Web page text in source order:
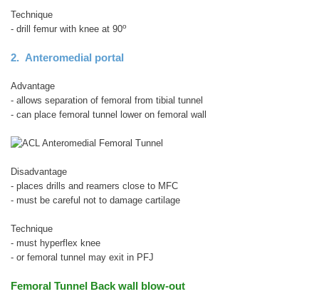
Technique
- drill femur with knee at 90o
2. Anteromedial portal
Advantage
- allows separation of femoral from tibial tunnel
- can place femoral tunnel lower on femoral wall
Disadvantage
- places drills and reamers close to MFC
- must be careful not to damage cartilage
Technique
- must hyperflex knee
- or femoral tunnel may exit in PFJ
Femoral Tunnel Back wall blow-out